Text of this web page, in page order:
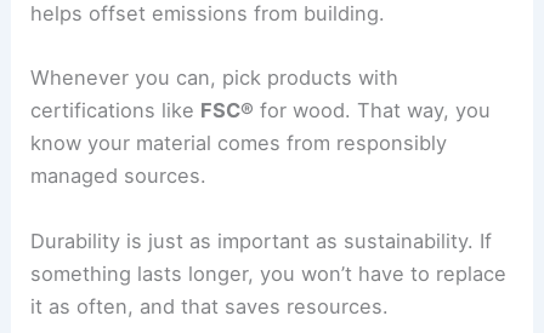
helps offset emissions from building.
Whenever you can, pick products with
certifications like FSC® for wood. That way, you
know your material comes from responsibly
managed sources.
Durability is just as important as sustainability. If
something lasts longer, you won’t have to replace
it as often, and that saves resources.